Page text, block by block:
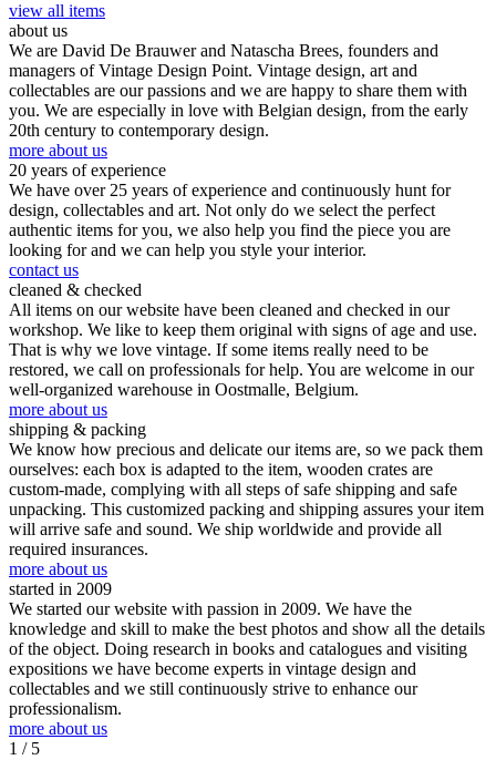
view all items
about us
We are David De Brauwer and Natascha Brees, founders and
managers of Vintage Design Point. Vintage design, art and
collectables are our passions and we are happy to share them with
you. We are especially in love with Belgian design, from the early
20th century to contemporary design.
more about us
20 years of experience
We have over 25 years of experience and continuously hunt for
design, collectables and art. Not only do we select the perfect
authentic items for you, we also help you find the piece you are
looking for and we can help you style your interior.
contact us
cleaned & checked
All items on our website have been cleaned and checked in our
workshop. We like to keep them original with signs of age and use.
That is why we love vintage. If some items really need to be
restored, we call on professionals for help. You are welcome in our
well-organized warehouse in Oostmalle, Belgium.
more about us
shipping & packing
We know how precious and delicate our items are, so we pack them
ourselves: each box is adapted to the item, wooden crates are
custom-made, complying with all steps of safe shipping and safe
unpacking. This customized packing and shipping assures your item
will arrive safe and sound. We ship worldwide and provide all
required insurances.
more about us
started in 2009
We started our website with passion in 2009. We have the
knowledge and skill to make the best photos and show all the details
of the object. Doing research in books and catalogues and visiting
expositions we have become experts in vintage design and
collectables and we still continuously strive to enhance our
professionalism.
more about us
1 / 5